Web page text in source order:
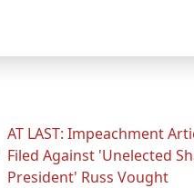
AT LAST: Impeachment
Filed Against 'Unelected
President' Russ Vought